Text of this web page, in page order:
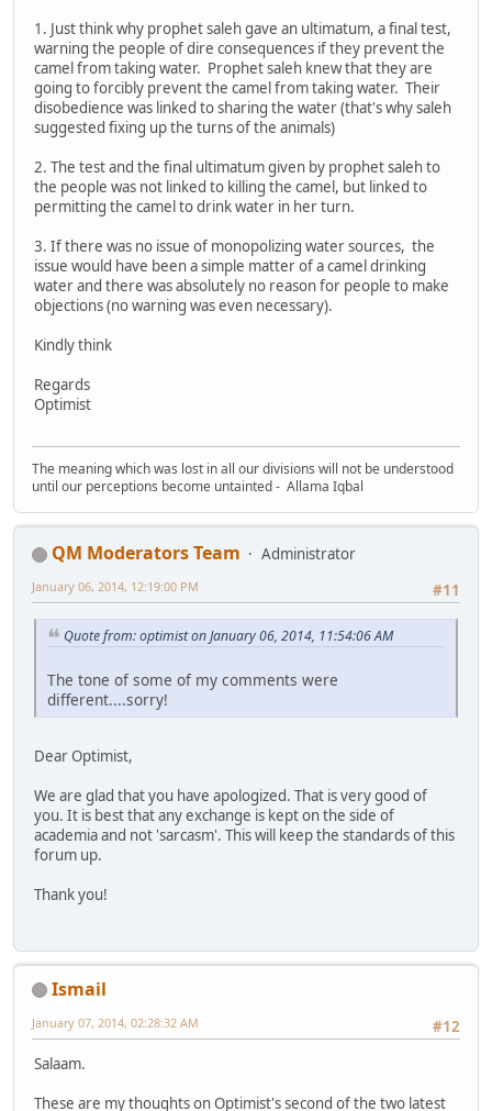
1. Just think why prophet saleh gave an ultimatum, a final test,
warning the people of dire consequences if they prevent the
camel from taking water. Prophet saleh knew that they are
going to forcibly prevent the camel from taking water. Their
disobedience was linked to sharing the water (that's why saleh
suggested fixing up the turns of the animals)
2. The test and the final ultimatum given by prophet saleh to
the people was not linked to killing the camel, but linked to
permitting the camel to drink water in her turn.
3. If there was no issue of monopolizing water sources, the
issue would have been a simple matter of a camel drinking
water and there was absolutely no reason for people to make
objections (no warning was even necessary).
Kindly think
Regards
Optimist
The meaning which was lost in all our divisions will not be understood
until our perceptions become untainted - Allama Iqbal
QM Moderators Team
Administrator
#11
January 06, 2014, 12:19:00 PM
Quote from: optimist on January 06, 2014, 11:54:06 AM
The tone of some of my comments were
different....sorry!
Dear Optimist,
We are glad that you have apologized. That is very good of
you. It is best that any exchange is kept on the side of
academia and not 'sarcasm'. This will keep the standards of this
forum up.
Thank you!
Ismail
#12
January 07, 2014, 02:28:32 AM
Salaam.
These are my thoughts on Optimist's second of the two latest